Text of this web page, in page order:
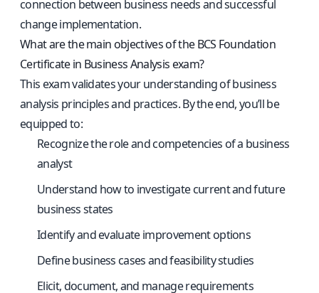
connection between business needs and successful
change implementation.
What are the main objectives of the BCS Foundation
Certificate in Business Analysis exam?
This exam validates your understanding of business
analysis principles and practices. By the end, you’ll be
equipped to:
Recognize the role and competencies of a business
analyst
Understand how to investigate current and future
business states
Identify and evaluate improvement options
Define business cases and feasibility studies
Elicit, document, and manage requirements